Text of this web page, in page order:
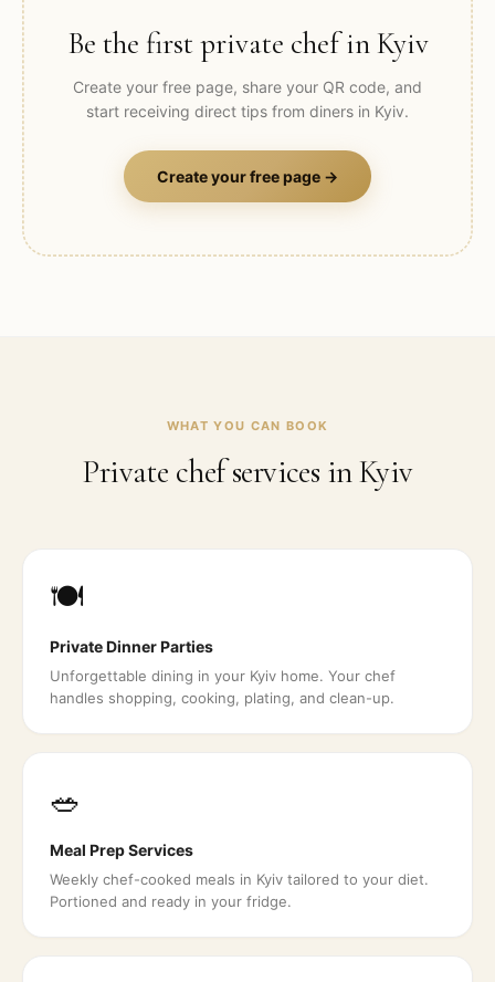
Be the first private chef inKyiv
Create your free page, share your QR code, and
start receiving direct tips from diners in Kyiv.
Create your free page →
WHAT YOU CAN BOOK
Private chef services inKyiv
🍽️
Private Dinner Parties
Unforgettable dining in your Kyiv home. Your chef
handles shopping, cooking, plating, and clean-up.
🥗
Meal Prep Services
Weekly chef-cooked meals in Kyiv tailored to your diet.
Portioned and ready in your fridge.